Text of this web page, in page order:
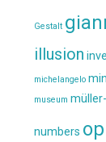
Gestalt
illusion
michelangelo
museum
numbers